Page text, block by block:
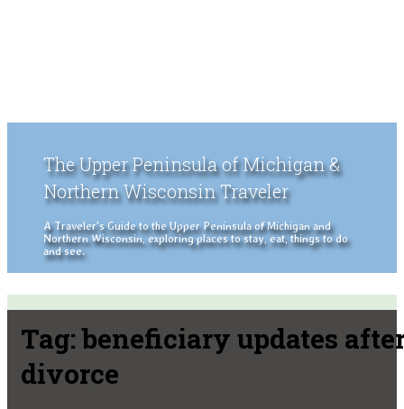
The Upper Peninsula of Michigan &
Northern Wisconsin Traveler
A Traveler's Guide to the Upper Peninsula of Michigan and
Northern Wisconsin, exploring places to stay, eat, things to do
and see.
Tag:beneficiary updates
divorce